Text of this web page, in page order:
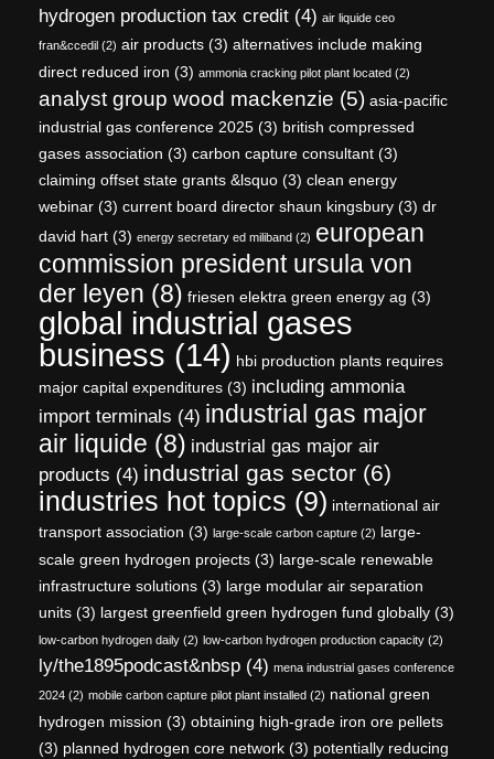
hydrogen production tax credit (4) air liquide ceo
fran&ccedil (2) air products (3) alternatives include making
direct reduced iron (3) ammonia cracking pilot plant located (2)
analyst group wood mackenzie (5) asia-pacific
industrial gas conference 2025 (3) british compressed
gases association (3) carbon capture consultant (3)
claiming offset state grants &lsquo (3) clean energy
webinar (3) current board director shaun kingsbury (3) dr
david hart (3) energy secretary ed miliband (2) european
commission president ursula von
der leyen (8) friesen elektra green energy ag (3)
global industrial gases
business (14) hbi production plants requires
major capital expenditures (3) including ammonia
import terminals (4) industrial gas major
air liquide (8) industrial gas major air
products (4) industrial gas sector (6)
industries hot topics (9) international air
transport association (3) large-scale carbon capture (2) large-
scale green hydrogen projects (3) large-scale renewable
infrastructure solutions (3) large modular air separation
units (3) largest greenfield green hydrogen fund globally (3)
low-carbon hydrogen daily (2) low-carbon hydrogen production capacity (2)
ly/the1895podcast&nbsp (4) mena industrial gases conference
2024 (2) mobile carbon capture pilot plant installed (2) national green
hydrogen mission (3) obtaining high-grade iron ore pellets
(3) planned hydrogen core network (3) potentially reducing